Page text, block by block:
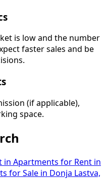
is low and the number
faster sales and be
(if applicable),
space.
in Apartments for Rent in
for Sale in Donja Lastva,